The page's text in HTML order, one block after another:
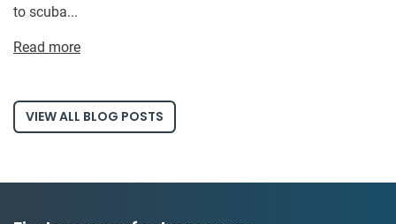
to scuba...
Read more
VIEW ALL BLOG POSTS